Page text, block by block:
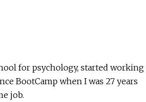
for psychology, started working
BootCamp when I was 27 years
job.